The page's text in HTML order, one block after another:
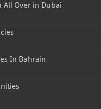
All Over in Dubai
In Bahrain